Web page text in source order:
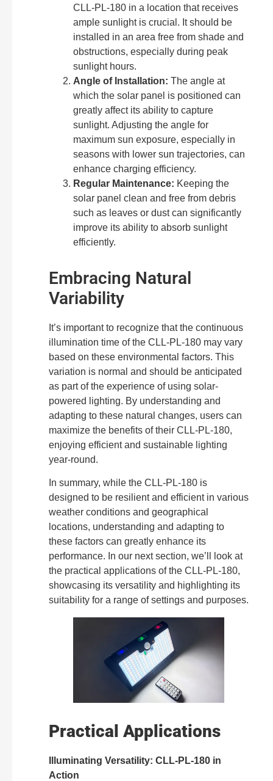
CLL-PL-180 in a location that receives
ample sunlight is crucial. It should be
installed in an area free from shade and
obstructions, especially during peak
sunlight hours.
Angle of Installation: The angle at
which the solar panel is positioned can
greatly affect its ability to capture
sunlight. Adjusting the angle for
maximum sun exposure, especially in
seasons with lower sun trajectories, can
enhance charging efficiency.
Regular Maintenance: Keeping the
solar panel clean and free from debris
such as leaves or dust can significantly
improve its ability to absorb sunlight
efficiently.
Embracing Natural
Variability
It’s important to recognize that the continuous
illumination time of the CLL-PL-180 may vary
based on these environmental factors. This
variation is normal and should be anticipated
as part of the experience of using solar-
powered lighting. By understanding and
adapting to these natural changes, users can
maximize the benefits of their CLL-PL-180,
enjoying efficient and sustainable lighting
year-round.
In summary, while the CLL-PL-180 is
designed to be resilient and efficient in various
weather conditions and geographical
locations, understanding and adapting to
these factors can greatly enhance its
performance. In our next section, we’ll look at
the practical applications of the CLL-PL-180,
showcasing its versatility and highlighting its
suitability for a range of settings and purposes.
Practical Applications
Illuminating Versatility: CLL-PL-180 in
Action